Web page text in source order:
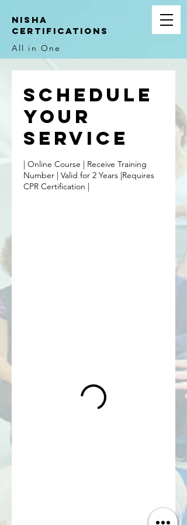
NIsha
Certifications
All in One
Schedule
your
service
| Online Course | Receive Training
Number | Valid for 2 Years |Requires
CPR Certification |